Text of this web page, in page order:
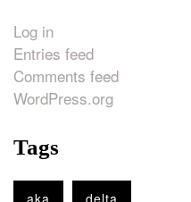
Log in
Entries feed
Comments feed
WordPress.org
Tags
aka delta